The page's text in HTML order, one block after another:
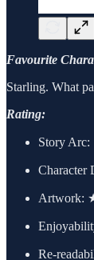
Favourite
Starling. What
Rating:
Story Arc:
Character
Artwork:
Re-